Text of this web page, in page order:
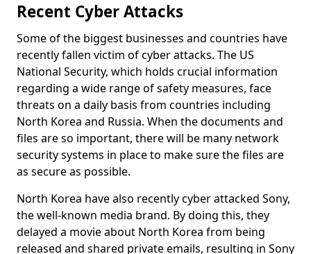
Recent Cyber Attacks
Some of the biggest businesses and countries have
recently fallen victim of cyber attacks. The US
National Security, which holds crucial information
regarding a wide range of safety measures, face
threats on a daily basis from countries including
North Korea and Russia. When the documents and
files are so important, there will be many network
security systems in place to make sure the files are
as secure as possible.
North Korea have also recently cyber attacked Sony,
the well-known media brand. By doing this, they
delayed a movie about North Korea from being
released and shared private emails, resulting in Sony